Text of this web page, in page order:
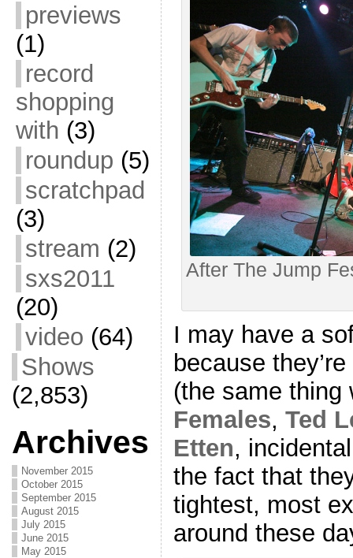
previews
(1)
record
shopping
with (3)
roundup (5)
scratchpad
(3)
stream (2)
sxs2011
(20)
video (64)
Shows
(2,853)
Archives
November 2015
October 2015
September 2015
August 2015
July 2015
June 2015
May 2015
After The Jump
I may have a
because
(the same
Females, Ted
Etten,
the fact that
tightest, most
around these